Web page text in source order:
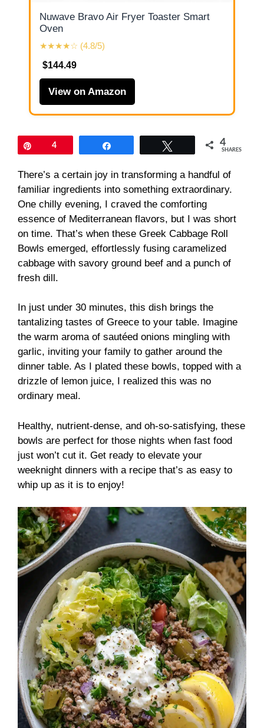
Nuwave Bravo Air Fryer Toaster Smart
Oven
★★★★☆ (4.8/5)
$144.49
View on Amazon
4 4
SHARES
There’s a certain joy in transforming a handful of
familiar ingredients into something extraordinary.
One chilly evening, I craved the comforting
essence of Mediterranean flavors, but I was short
on time. That’s when these Greek Cabbage Roll
Bowls emerged, effortlessly fusing caramelized
cabbage with savory ground beef and a punch of
fresh dill.
In just under 30 minutes, this dish brings the
tantalizing tastes of Greece to your table. Imagine
the warm aroma of sautéed onions mingling with
garlic, inviting your family to gather around the
dinner table. As I plated these bowls, topped with a
drizzle of lemon juice, I realized this was no
ordinary meal.
Healthy, nutrient-dense, and oh-so-satisfying, these
bowls are perfect for those nights when fast food
just won’t cut it. Get ready to elevate your
weeknight dinners with a recipe that’s as easy to
whip up as it is to enjoy!